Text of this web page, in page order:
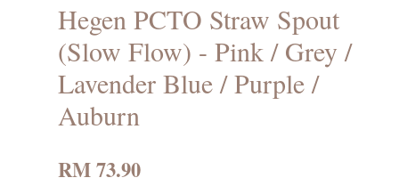
Hegen PCTO Straw Spout
(Slow Flow) - Pink / Grey /
Lavender Blue / Purple /
Auburn
RM 73.90